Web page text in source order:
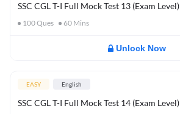
SSC CGL T-I Full Mock Test 13 (Exam Level)
100Ques 60 Mins
Unlock Now
EASY English
SSC CGL T-I Full Mock Test 14 (Exam Level)